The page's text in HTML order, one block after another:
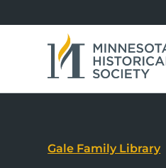
Gale Family Library